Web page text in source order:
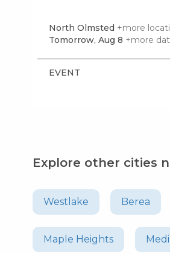
North Olmsted +more
Tomorrow, Aug 8 +more
EVENT
Explore other cities
Westlake Berea
Maple Heights